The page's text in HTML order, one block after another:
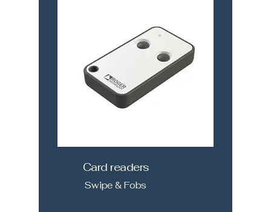
Card readers
Swipe & Fobs